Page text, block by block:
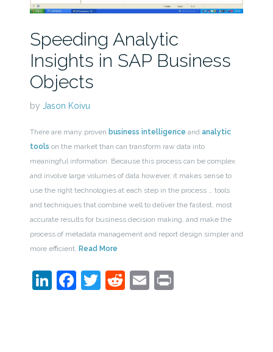
Speeding Analytic
Insights in SAP Business
Objects
by Jason Koivu
There are many proven business intelligence and analytic
tools on the market than can transform raw data into
meaningful information. Because this process can be complex
and involve large volumes of data however, it makes sense to
use the right technologies at each step in the process … tools
and techniques that combine well to deliver the fastest, most
accurate results for business decision making, and make the
process of metadata management and report design simpler and
more efficient. Read More
LinkedIn
Facebook
Twitter
Reddit
EmailPrint